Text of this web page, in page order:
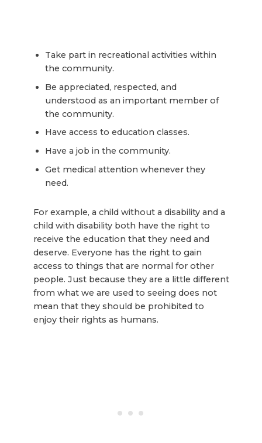
Take part in recreational activities within
the community.
Be appreciated, respected, and
understood as an important member of
the community.
Have access to education classes.
Have a job in the community.
Get medical attention whenever they
need.
For example, a child without a disability and a
child with disability both have the right to
receive the education that they need and
deserve. Everyone has the right to gain
access to things that are normal for other
people. Just because they are a little different
from what we are used to seeing does not
mean that they should be prohibited to
enjoy their rights as humans.